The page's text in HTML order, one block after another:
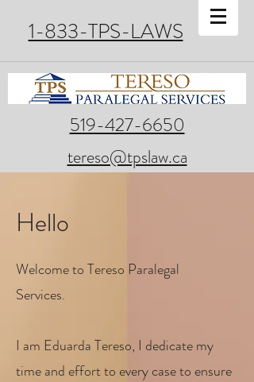
1-833-TPS-LAWS
519-427-6650
tereso@tpslaw.ca
Hello
Welcome to Tereso Paralegal
Services.
I am Eduarda Tereso, I dedicate my
time and effort to every case to ensure